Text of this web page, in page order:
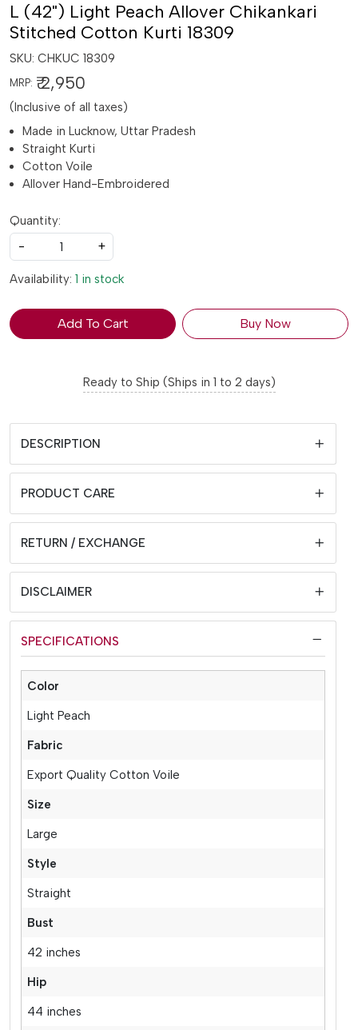
L (42") Light Peach Allover Chikankari
Stitched Cotton Kurti 18309
SKU: CHKUC 18309
MRP: ₹ 2,950
(Inclusive of all taxes)
Made in Lucknow, Uttar Pradesh
Straight Kurti
Cotton Voile
Allover Hand-Embroidered
Quantity:
-
+
Availability: 1 in stock
Add To Cart Buy Now
Ready to Ship (Ships in 1 to 2 days)
DESCRIPTION
PRODUCT CARE
RETURN / EXCHANGE
DISCLAIMER
SPECIFICATIONS
Color
Light Peach
Fabric
Export Quality Cotton Voile
Size
Large
Style
Straight
Bust
42 inches
Hip
44 inches